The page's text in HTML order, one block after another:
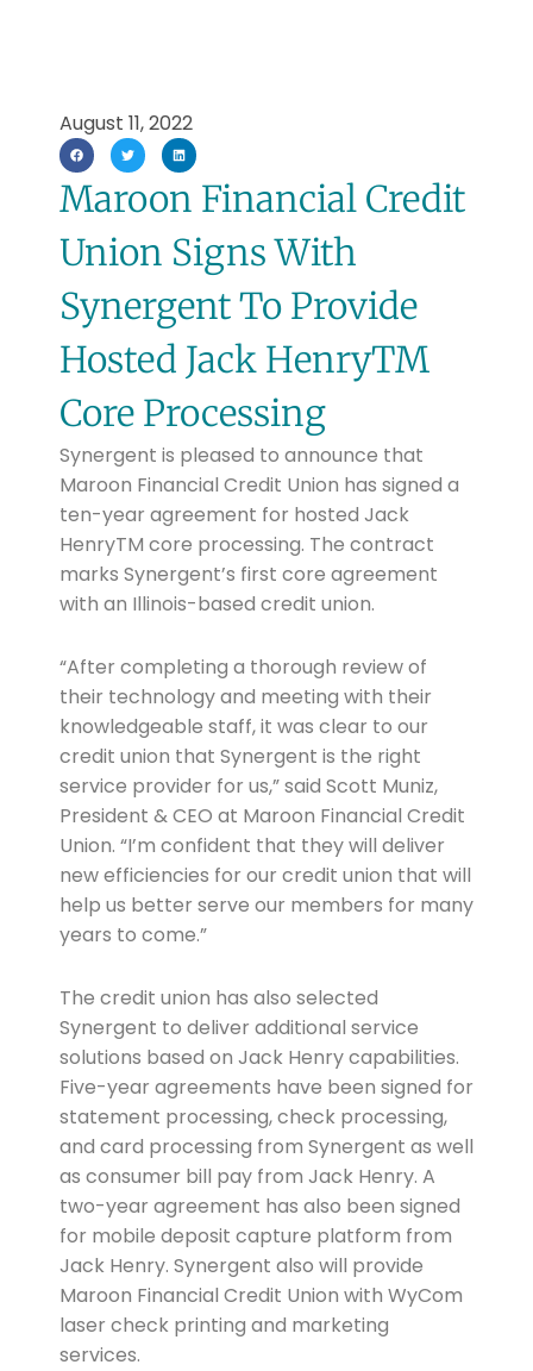
August 11, 2022
Maroon Financial Credit
Union Signs With
Synergent To Provide
Hosted Jack HenryTM
Core Processing
Synergent is pleased to announce that
Maroon Financial Credit Union has signed a
ten-year agreement for hosted Jack
HenryTM core processing. The contract
marks Synergent’s first core agreement
with an Illinois-based credit union.
“After completing a thorough review of
their technology and meeting with their
knowledgeable staff, it was clear to our
credit union that Synergent is the right
service provider for us,” said Scott Muniz,
President & CEO at Maroon Financial Credit
Union. “I’m confident that they will deliver
new efficiencies for our credit union that will
help us better serve our members for many
years to come.”
The credit union has also selected
Synergent to deliver additional service
solutions based on Jack Henry capabilities.
Five-year agreements have been signed for
statement processing, check processing,
and card processing from Synergent as well
as consumer bill pay from Jack Henry. A
two-year agreement has also been signed
for mobile deposit capture platform from
Jack Henry. Synergent also will provide
Maroon Financial Credit Union with WyCom
laser check printing and marketing
services.